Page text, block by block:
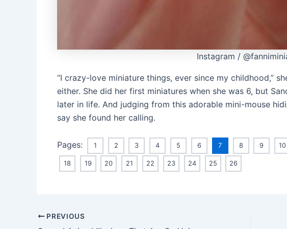
Instagram /
“I crazy-love miniature things, ever since my childhood,”
either. She did her first miniatures when she was 6, but
later in life. And judging from this adorable mini-mouse
say she found her calling.
Pages: 1 2 3 4 5 6 7 8 9 10
18 19 20 21 22 23 24 25 26
Post
PREVIOUS